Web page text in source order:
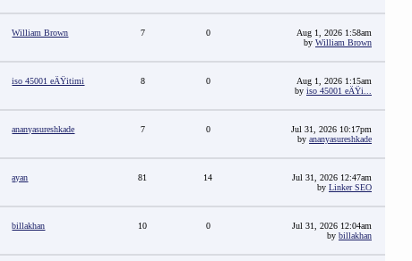
William Brown 7 0
Aug 1, 2026 1:58am
by William Brown
iso 45001 eÄŸitimi 8 0
Aug 1, 2026 1:15am
by iso 45001 eÄŸi...
ananyasureshkade 7 0
Jul 31, 2026 10:17pm
by ananyasureshkade
ayan 81 14
Jul 31, 2026 12:47am
by Linker SEO
billakhan 10 0
Jul 31, 2026 12:04am
by billakhan